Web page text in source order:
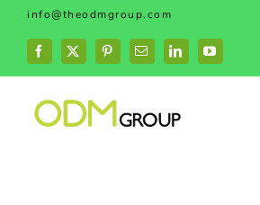
Skip
content
info@theodmgroup.com
Facebook
X PinterestEmailLinkedInYouTube